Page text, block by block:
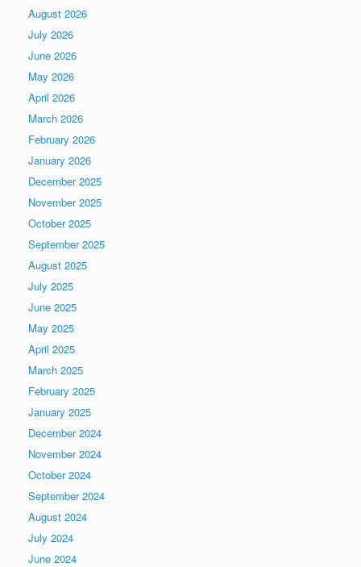
August 2026
July 2026
June 2026
May 2026
April 2026
March 2026
February 2026
January 2026
December 2025
November 2025
October 2025
September 2025
August 2025
July 2025
June 2025
May 2025
April 2025
March 2025
February 2025
January 2025
December 2024
November 2024
October 2024
September 2024
August 2024
July 2024
June 2024